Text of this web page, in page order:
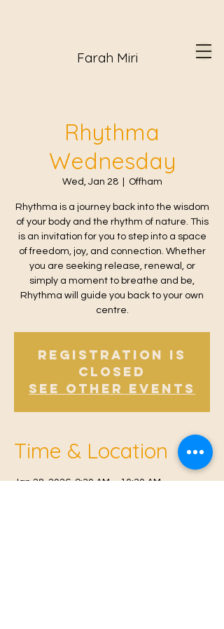
Farah Miri
Rhythma
Wednesday
Wed, Jan 28
  |
Offham
Rhythma is a journey back into the wisdom
of your body and the rhythm of nature. This
is an invitation for you to step into a space
of freedom, joy, and connection. Whether
you are seeking release, renewal, or
simply a moment to breathe and be,
Rhythma will guide you back to your own
centre.
Registration is
closed
See other events
Time & Location
Jan 28, 2026, 9:30 AM – 10:30 AM